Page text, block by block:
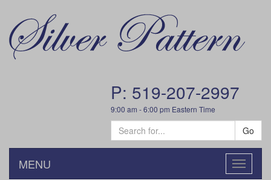
P: 519-207-2997
9:00 am - 6:00 pm Eastern Time
Go
Toggle
MENU